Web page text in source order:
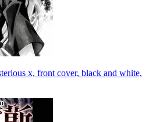
x, front cover, black and white,